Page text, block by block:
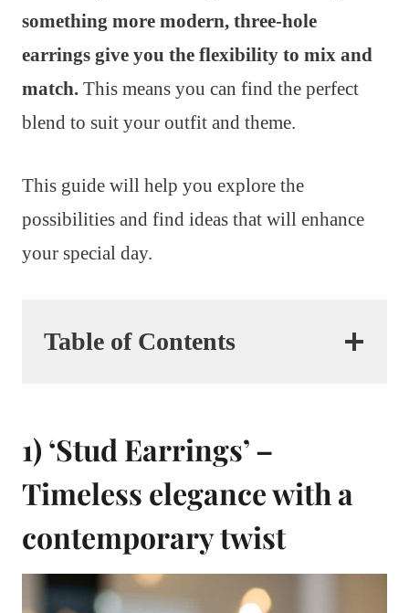
something more modern, three-hole
earrings give you the flexibility to mix and
match. This means you can find the perfect
blend to suit your outfit and theme.
This guide will help you explore the
possibilities and find ideas that will enhance
your special day.
Table of Contents
1) ‘Stud Earrings’ –
Timeless elegance with a
contemporary twist